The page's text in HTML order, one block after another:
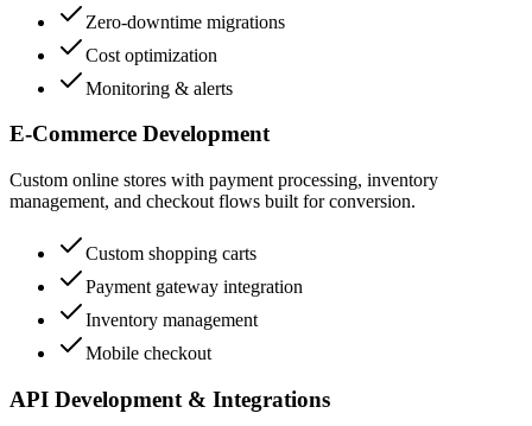
Zero-downtime migrations
Cost optimization
Monitoring & alerts
E-Commerce Development
Custom online stores with payment processing, inventory
management, and checkout flows built for conversion.
Custom shopping carts
Payment gateway integration
Inventory management
Mobile checkout
API Development & Integrations